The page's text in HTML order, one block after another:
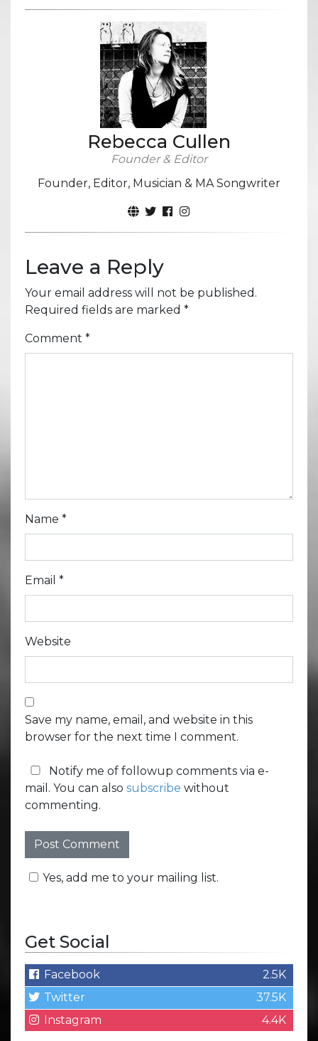
Rebecca Cullen
Founder & Editor
Founder, Editor, Musician & MA Songwriter
Leave a Reply
Your email address will not be published.
Required fields are marked *
Comment *
Name *
Email *
Website
Save my name, email, and website in this
browser for the next time I comment.
Notify me of followup comments via e-
mail. You can also subscribe without
commenting.
Yes, add me to your mailing list.
Get Social
Facebook
2.5K
Twitter
37.5K
Instagram
4.4K